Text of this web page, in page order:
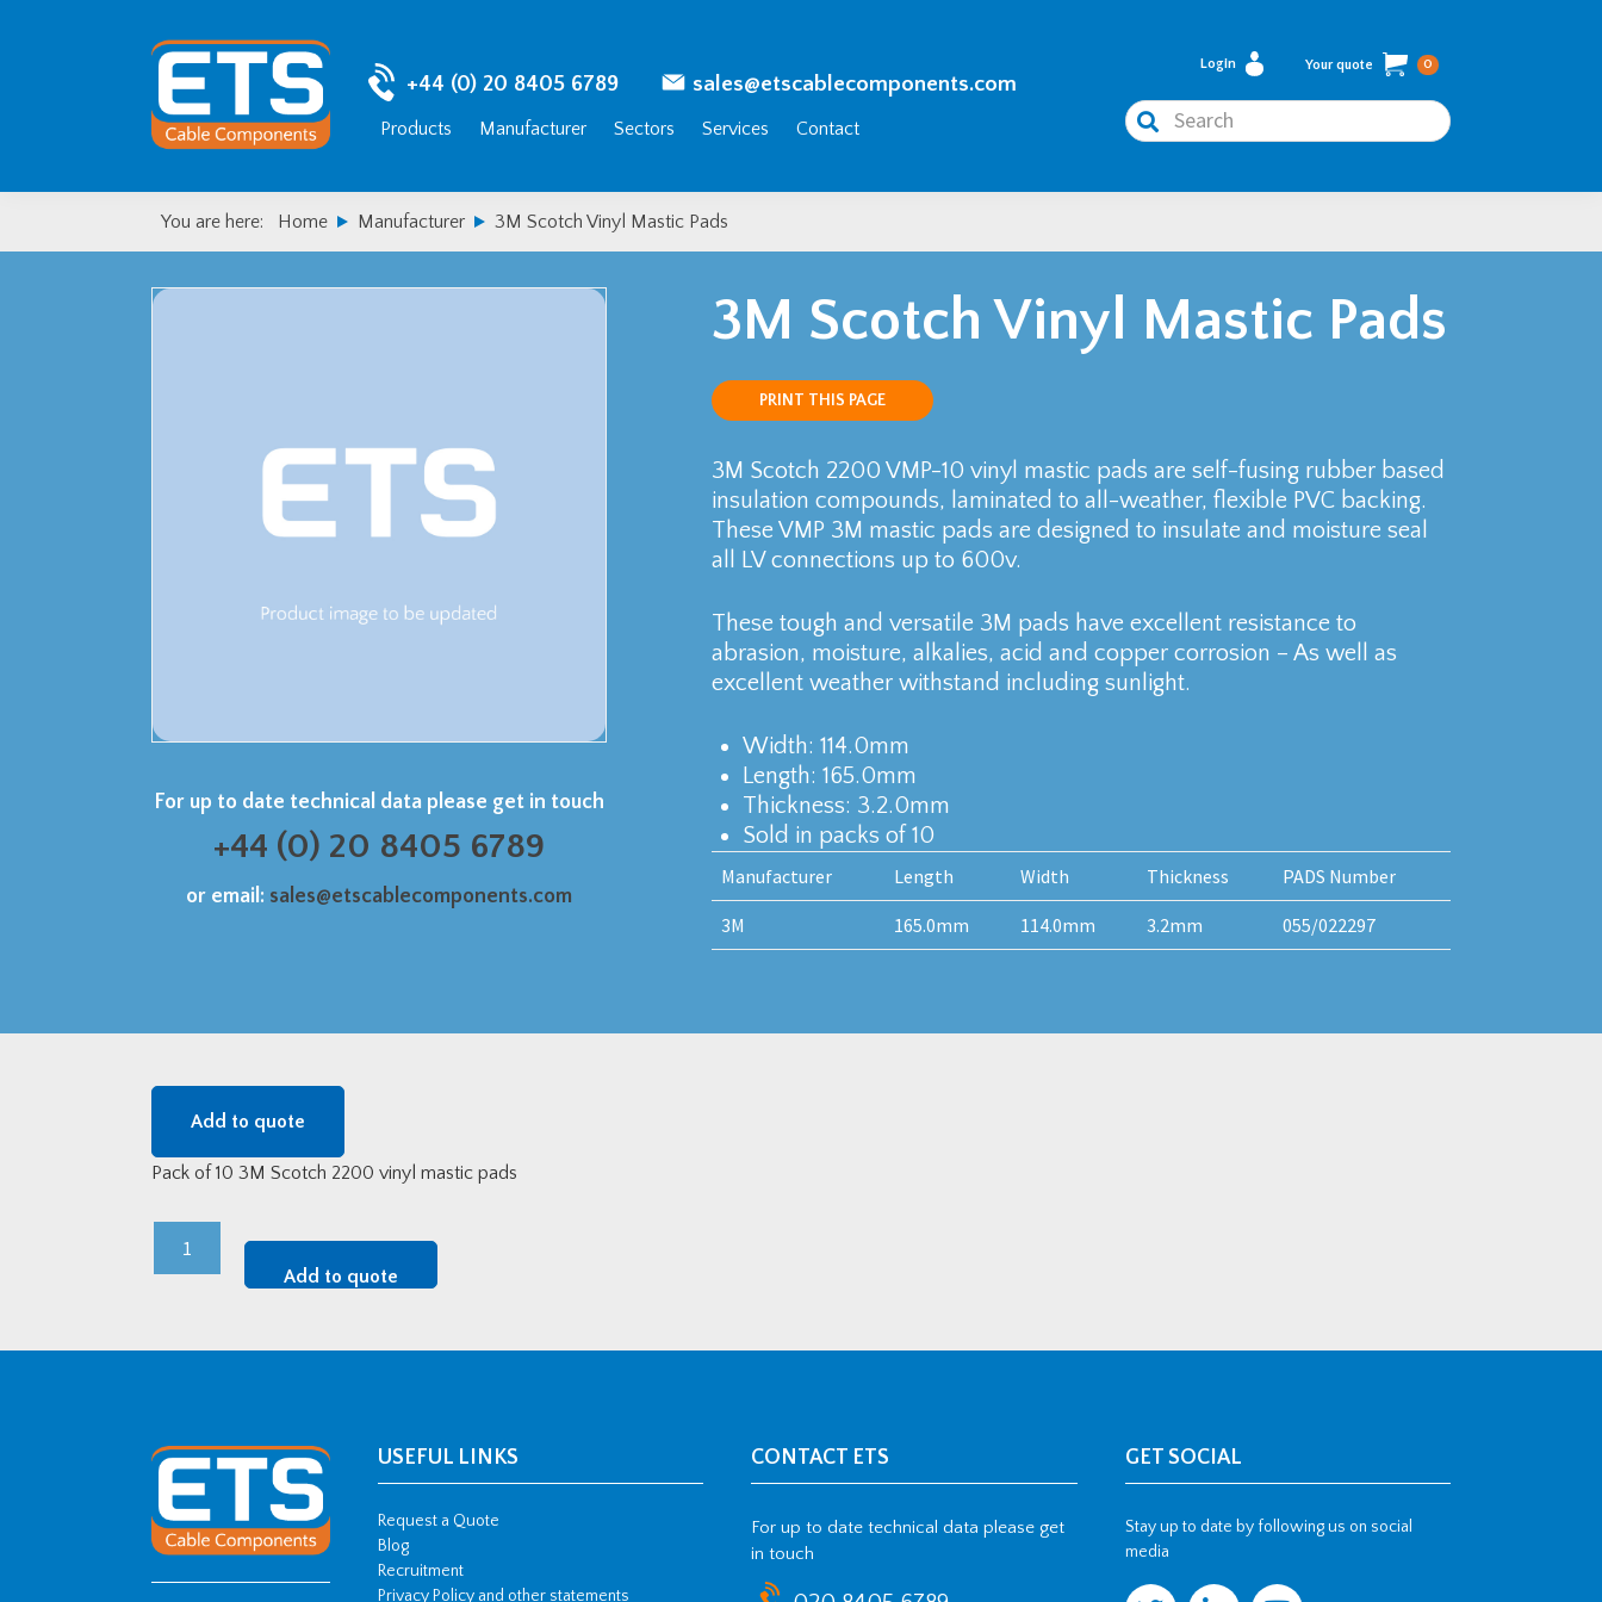
+44 (0) 20 8405 6789 sales@etscablecomponents.com
Products Manufacturer Sectors Services Contact
Login Your quote 0
Search
You are here: Home Manufacturer 3M Scotch Vinyl Mastic Pads
For up to date technical data please get in touch
+44 (0) 20 8405 6789
or email: sales@etscablecomponents.com
3M Scotch Vinyl Mastic Pads
PRINT THIS PAGE
3M Scotch 2200 VMP-10 vinyl mastic pads are self-fusing rubber based
insulation compounds, laminated to all-weather, flexible PVC backing.
These VMP 3M mastic pads are designed to insulate and moisture seal
all LV connections up to 600v.
These tough and versatile 3M pads have excellent resistance to
abrasion, moisture, alkalies, acid and copper corrosion – As well as
excellent weather withstand including sunlight.
Width: 114.0mm
Length: 165.0mm
Thickness: 3.2.0mm
Sold in packs of 10
Manufacturer Length Width Thickness PADS Number
3M 165.0mm 114.0mm 3.2mm 055/022297
Add to quote
Pack of 10 3M Scotch 2200 vinyl mastic pads
Add to quote
USEFUL LINKS
Request a Quote
Blog
Recruitment
Privacy Policy and other statements
CONTACT ETS
For up to date technical data please get
in touch
GET SOCIAL
Stay up to date by following us on social
media